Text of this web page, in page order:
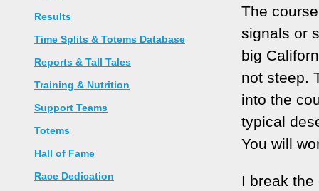
Results
Time Splits & Totems Database
Reports & Tall Tales
Training & Nutrition
Support Teams
Totems
Hall of Fame
Race Dedication
The
signals or
big
not steep.
into the
typical
You will
I break